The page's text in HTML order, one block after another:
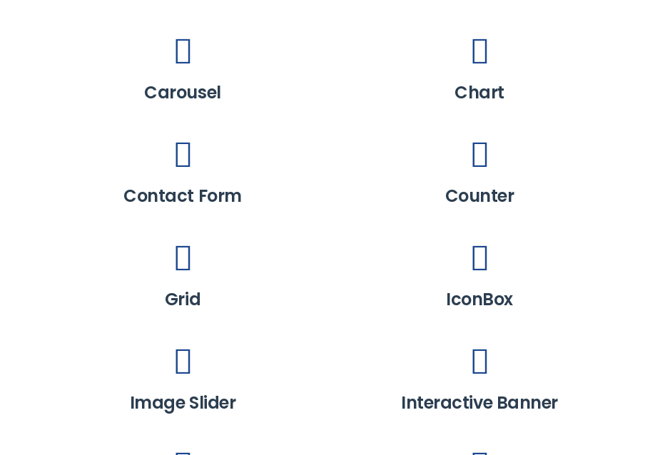
Carousel Chart
Contact Form Counter
Grid IconBox
Image Slider Interactive Banner